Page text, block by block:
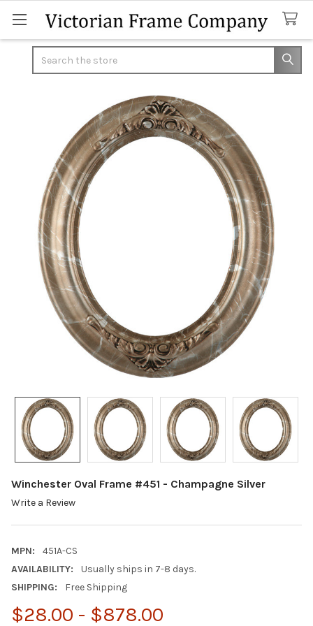
Winchester Oval Frame #451 - Champagne Silver
Write a Review
MPN:
451A-CS
AVAILABILITY:
Usually ships in 7-8 days.
SHIPPING:
Free Shipping
$28.00 - $878.00